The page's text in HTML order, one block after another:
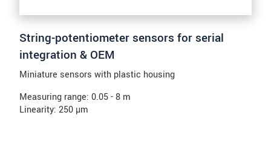
String-potentiometer sensors for serial
integration & OEM
Miniature sensors with plastic housing
Measuring range: 0.05 - 8 m
Linearity: 250 µm